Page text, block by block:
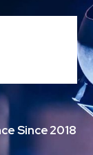
Since 2018